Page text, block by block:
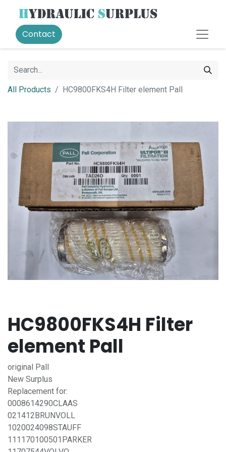
Contact
All Products HC9800FKS4H Filter element Pall
HC9800FKS4H Filter
element Pall
original Pall
New Surplus
Replacement for:
0008614290CLAAS
021412BRUNVOLL
1020024098STAUFF
111170100501PARKER